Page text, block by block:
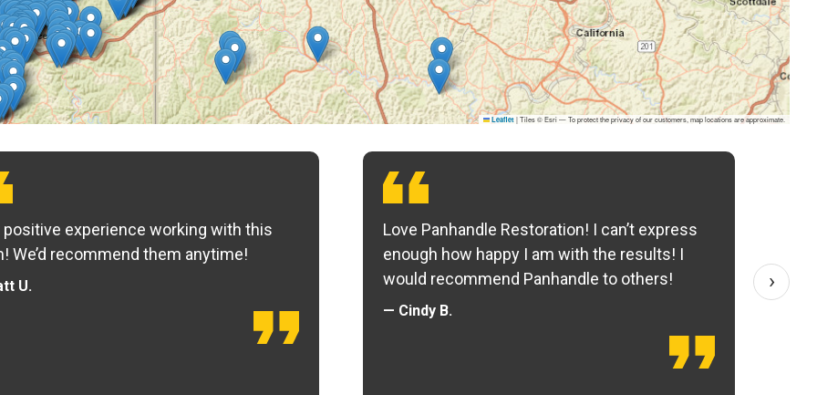
Leaflet |Tiles © Esri — To protect the privacy of our customers, map locations are approximate.
positive experience working with this
We’d recommend them anytime!
U.
Love Panhandle Restoration! I can’t express
enough how happy I am with the results! I
would recommend Panhandle to others!
— Cindy B.
›